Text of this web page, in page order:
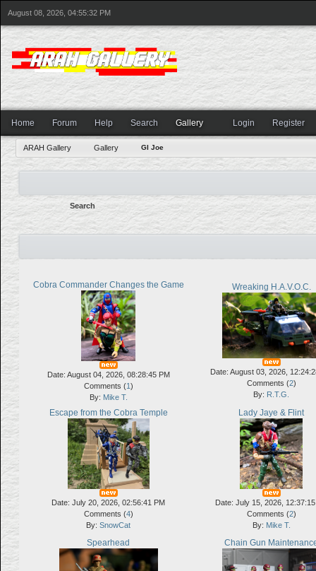
August 08, 2026, 04:55:32 PM
Home Forum Help Search Gallery Login Register
ARAH Gallery Gallery GI Joe
Search
Cobra Commander Changes the Game
Date: August 04, 2026, 08:28:45 PM
Comments (1)
By: Mike T.
Wreaking H.A.V.O.C.
Date: August 03, 2026,
Comments (2)
By: R.T.G.
Escape from the Cobra Temple
Date: July 20, 2026, 02:56:41 PM
Comments (4)
By: SnowCat
Lady Jaye & Flint
Date: July 15, 2026, 12:37:15
Comments (2)
By: Mike T.
Spearhead Chain Gun